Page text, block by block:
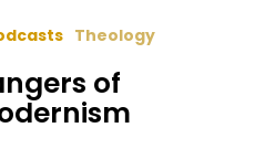
Theology
of